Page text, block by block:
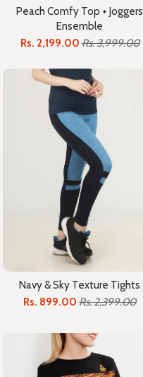
Peach Comfy Top + Joggers
Ensemble
Rs. 2,199.00Rs. 3,999.00
Navy & Sky Texture Tights
Rs. 899.00 Rs. 2,399.00